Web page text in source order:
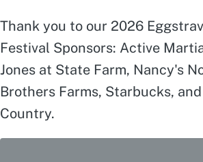
Thank you to our 2026
Festival Sponsors: Active
Jones at State Farm, Nancy's
Brothers Farms, Starbucks,
Country.